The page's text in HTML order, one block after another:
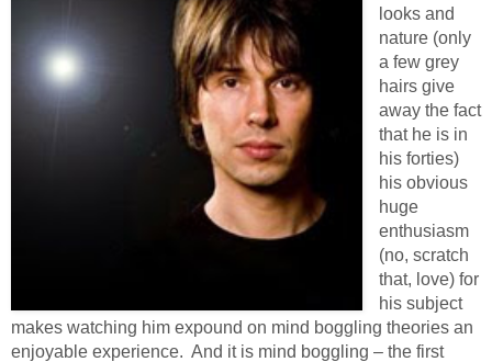
looks and
nature (only
a few grey
hairs give
away the fact
that he is in
his forties)
his obvious
huge
enthusiasm
(no, scratch
that, love) for
his subject
makes watching him expound on mind boggling theories an
enjoyable experience. And it is mind boggling – the first